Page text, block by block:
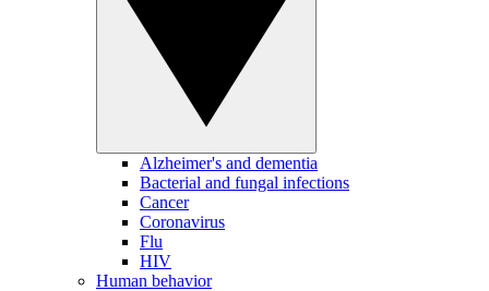
Alzheimer's and dementia
Bacterial and fungal infections
Cancer
Coronavirus
Flu
HIV
Human behavior